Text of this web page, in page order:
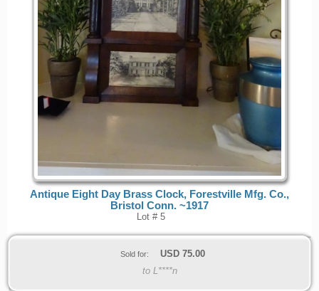
Antique Eight Day Brass Clock, Forestville Mfg. Co.,
Bristol Conn. ~1917
Lot # 5
Sold for: USD 75.00
to L****n